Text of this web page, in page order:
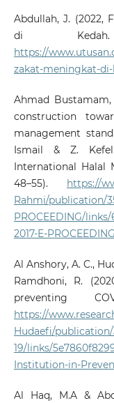
Abdullah, J. (2022,
di
https://
zakat-meningkat-
Ahmad Bustamam,
construction
management
Ismail & Z.
International Halal
48–55). https://
Rahmi/publication/
PROCEEDING/
2017-E-
Al Anshory, A. C.,
Ramdhoni, R.
preventing
https://
Hudaefi/publication/
19/links/
Institution-in-
Al Haq, M.A &